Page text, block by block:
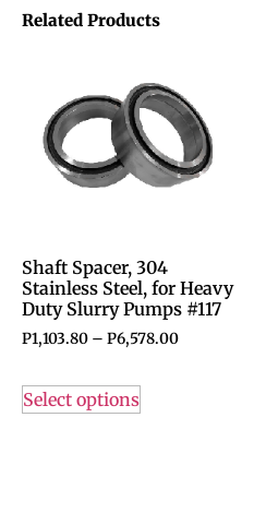
Related Products
Shaft Spacer, 304
Stainless Steel, for Heavy
Duty Slurry Pumps #117
P1,103.80 – P6,578.00
Select options